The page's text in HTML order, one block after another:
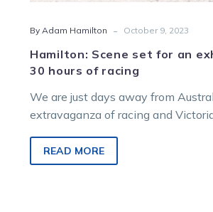
By Adam Hamilton - October 9, 2023
Hamilton: Scene set for an
30 hours of racing
We are just days away from
extravaganza of racing and
READ MORE